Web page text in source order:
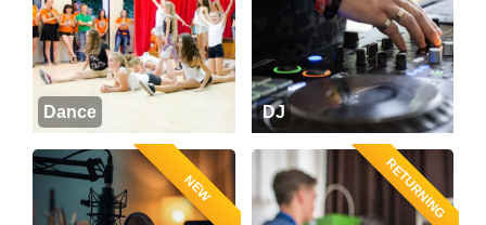
Dance DJ
NEW RETURNING